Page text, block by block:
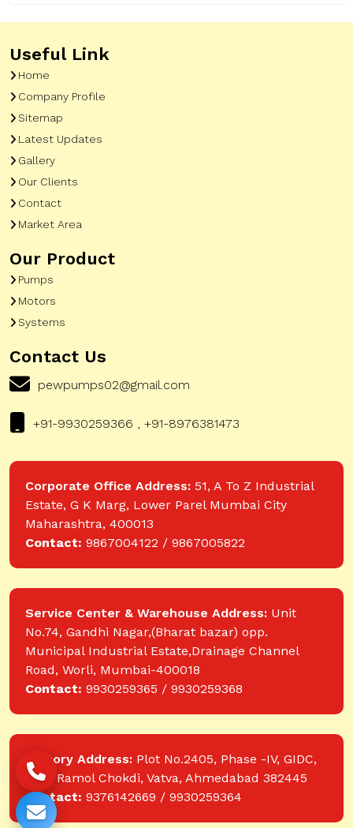
Useful Link
Home
Company Profile
Sitemap
Latest Updates
Gallery
Our Clients
Contact
Market Area
Our Product
Pumps
Motors
Systems
Contact Us
pewpumps02@gmail.com
+91-9930259366 , +91-8976381473
Corporate Office Address: 51, A To Z Industrial
Estate, G K Marg, Lower Parel Mumbai City
Maharashtra, 400013
Contact: 9867004122 / 9867005822
Service Center & Warehouse Address: Unit
No.74, Gandhi Nagar,(Bharat bazar) opp.
Municipal Industrial Estate,Drainage Channel
Road, Worli, Mumbai-400018
Contact: 9930259365 / 9930259368
Factory Address: Plot No.2405, Phase -IV, GIDC,
near Ramol Chokdi, Vatva, Ahmedabad 382445
Contact: 9376142669 / 9930259364